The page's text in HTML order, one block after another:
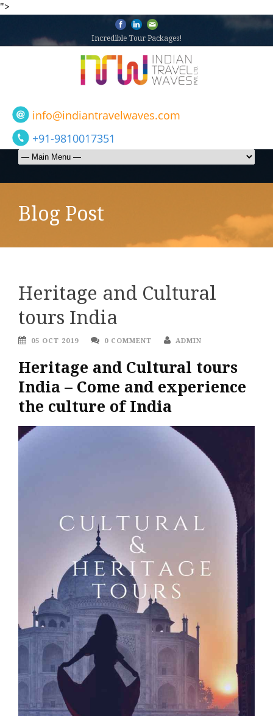
">
Incredible Tour Packages!
info@indiantravelwaves.com
+91-9810017351
Blog Post
Heritage and Cultural
tours India
05 OCT 2019 0 COMMENT ADMIN
Heritage and Cultural tours
India – Come and experience
the culture of India